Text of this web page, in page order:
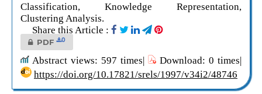
Classification, Knowledge Representation,
Clustering Analysis.
Share this Article :
PDF 0
Abstract views: 597 times|
Download: 0 times|
https://doi.org/10.17821/srels/1997/v34i2/48746